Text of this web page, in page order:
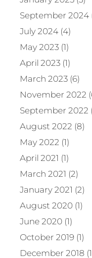
September 2024
July 2024 (4)
May 2023 (1)
April 2023 (1)
March 2023 (6)
November 2022
September 2022
August 2022 (8)
May 2022 (1)
April 2021 (1)
March 2021 (2)
January 2021 (2)
August 2020 (1)
June 2020 (1)
October 2019 (1)
December 2018